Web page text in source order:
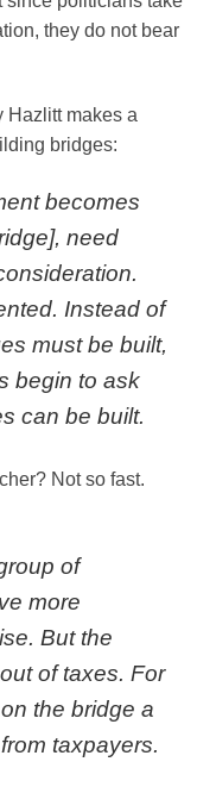
they do not bear
Hazlitt makes a
bridges:
becomes
need
Instead of
must be built,
begin to ask
can be built.
Not so fast.
of
more
But the
of taxes. For
the bridge a
taxpayers.